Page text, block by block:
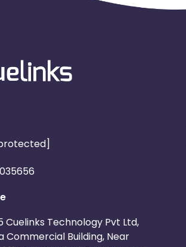
Cuelinks Technology Pvt Ltd,
Commercial Building, Near